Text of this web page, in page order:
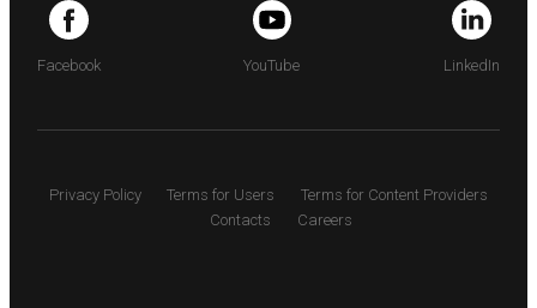
Facebook YouTube LinkedIn
Privacy Policy Terms for Users
Terms for Content Providers
Contacts
Careers